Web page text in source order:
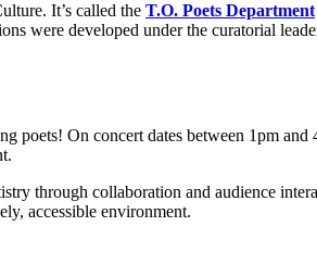
It’s called the T.O. Poets Department
were developed under the curatorial
poets! On concert dates between 1pm
through collaboration and audience
accessible environment.